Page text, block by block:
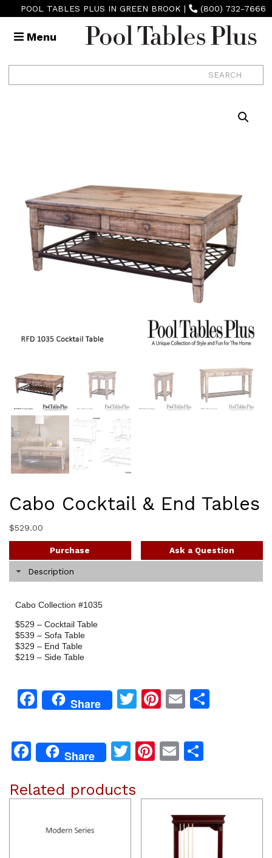
POOL TABLES PLUS IN GREEN BROOK | (800) 732-7666
Menu
Cabo Cocktail & End Tables
$529.00
Ask a Question
Purchase
Description
Cabo Collection #1035
$529 – Cocktail Table
$539 – Sofa Table
$329 – End Table
$219 – Side Table
Facebook
Share TwitterPinterest
Email
Facebook
Share Twitter
Pinterest
Email
Related products